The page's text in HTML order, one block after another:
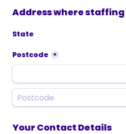
Address where
State
Postcode *
Your Contact Details